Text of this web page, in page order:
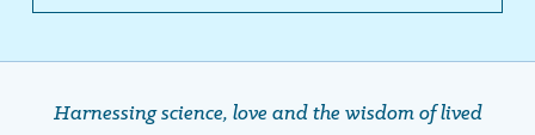
Harnessing science, love and the wisdom of lived